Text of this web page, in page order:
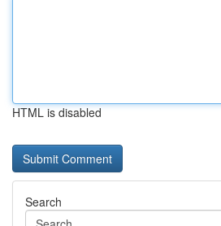
HTML is disabled
Search